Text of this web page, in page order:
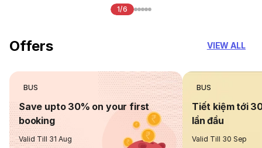
1/6
Offers VIEW ALL
BUS
Save upto 30% on your first
booking
Valid Till 31 Aug
BUS
Tiết kiệm tới
lần đầu
Valid Till 30 Sep